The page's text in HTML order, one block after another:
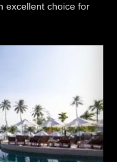
excellent choice for